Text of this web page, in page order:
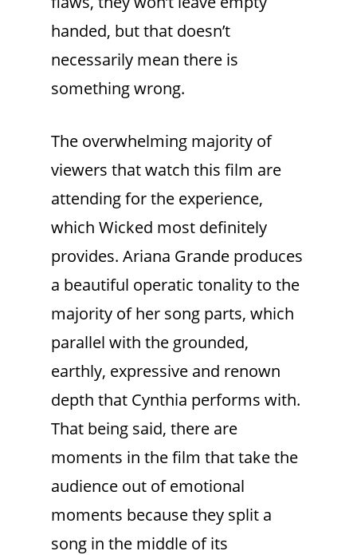
handed, but that doesn’t
necessarily mean there is
something wrong.
The overwhelming majority of
viewers that watch this film are
attending for the experience,
which Wicked most definitely
provides. Ariana Grande produces
a beautiful operatic tonality to the
majority of her song parts, which
parallel with the grounded,
earthly, expressive and renown
depth that Cynthia performs with.
That being said, there are
moments in the film that take the
audience out of emotional
moments because they split a
song in the middle of its